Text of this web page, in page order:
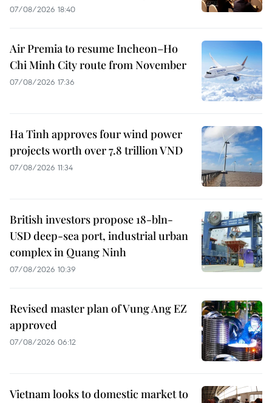
07/08/2026 18:40
Air Premia to resume Incheon–Ho
Chi Minh City route from November
07/08/2026 17:36
Ha Tinh approves four wind power
projects worth over 7.8 trillion VND
07/08/2026 11:34
British investors propose 18-bln-
USD deep-sea port, industrial urban
complex in Quang Ninh
07/08/2026 10:39
Revised master plan of Vung Ang EZ
approved
07/08/2026 06:12
Vietnam looks to domestic market to